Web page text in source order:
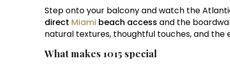
Step onto your balcony and watch the
direct Miami beach access and the
natural textures, thoughtful touches, and
What makes 1015 special